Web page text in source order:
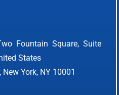
Fountain Square, Suite
States
York, NY 10001